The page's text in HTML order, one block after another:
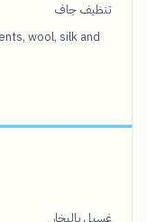
تنظيف جاف
wool, silk and
غسيل بالبخار